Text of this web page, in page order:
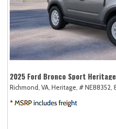
2025 Ford Bronco Sport Heritage
Richmond, VA, Heritage, # NE88352,